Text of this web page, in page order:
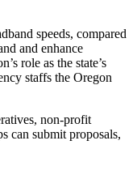
speeds, compared
and enhance
role as the state’s
staffs the Oregon
non-profit
can submit proposals,